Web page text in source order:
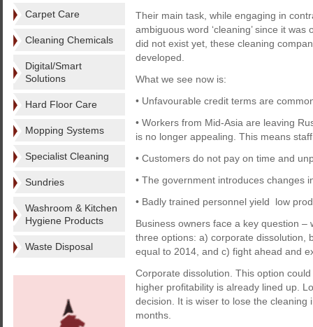
Carpet Care
Cleaning Chemicals
Digital/Smart
Solutions
Hard Floor Care
Mopping Systems
Specialist Cleaning
Sundries
Washroom & Kitchen
Hygiene Products
Waste Disposal
Their main task, while engaging in
ambiguous word ‘cleaning’ since it
did not exist yet, these cleaning
developed.
What we see now is:
• Unfavourable credit terms are
• Workers from Mid-Asia are leaving
is no longer appealing. This means
• Customers do not pay on time and
• The government introduces changes
• Badly trained personnel yield low
Business owners face a key question –
three options: a) corporate dissolution,
equal to 2014, and c) fight ahead and
Corporate dissolution. This option
higher profitability is already lined up.
decision. It is wiser to lose the cleaning
months.